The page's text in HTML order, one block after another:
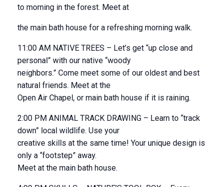
to morning in the forest. Meet at
the main bath house for a refreshing morning walk.
11:00 AM NATIVE TREES – Let’s get “up close and
personal” with our native “woody
neighbors.” Come meet some of our oldest and best
natural friends. Meet at the
Open Air Chapel, or main bath house if it is raining.
2:00 PM ANIMAL TRACK DRAWING – Learn to “track
down” local wildlife. Use your
creative skills at the same time! Your unique design is
only a “footstep” away.
Meet at the main bath house.